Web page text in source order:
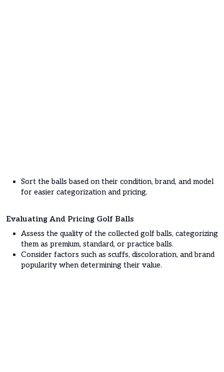
Sort the balls based on their condition, brand, and model
for easier categorization and pricing.
Evaluating And Pricing Golf Balls
Assess the quality of the collected golf balls, categorizing
them as premium, standard, or practice balls.
Consider factors such as scuffs, discoloration, and brand
popularity when determining their value.